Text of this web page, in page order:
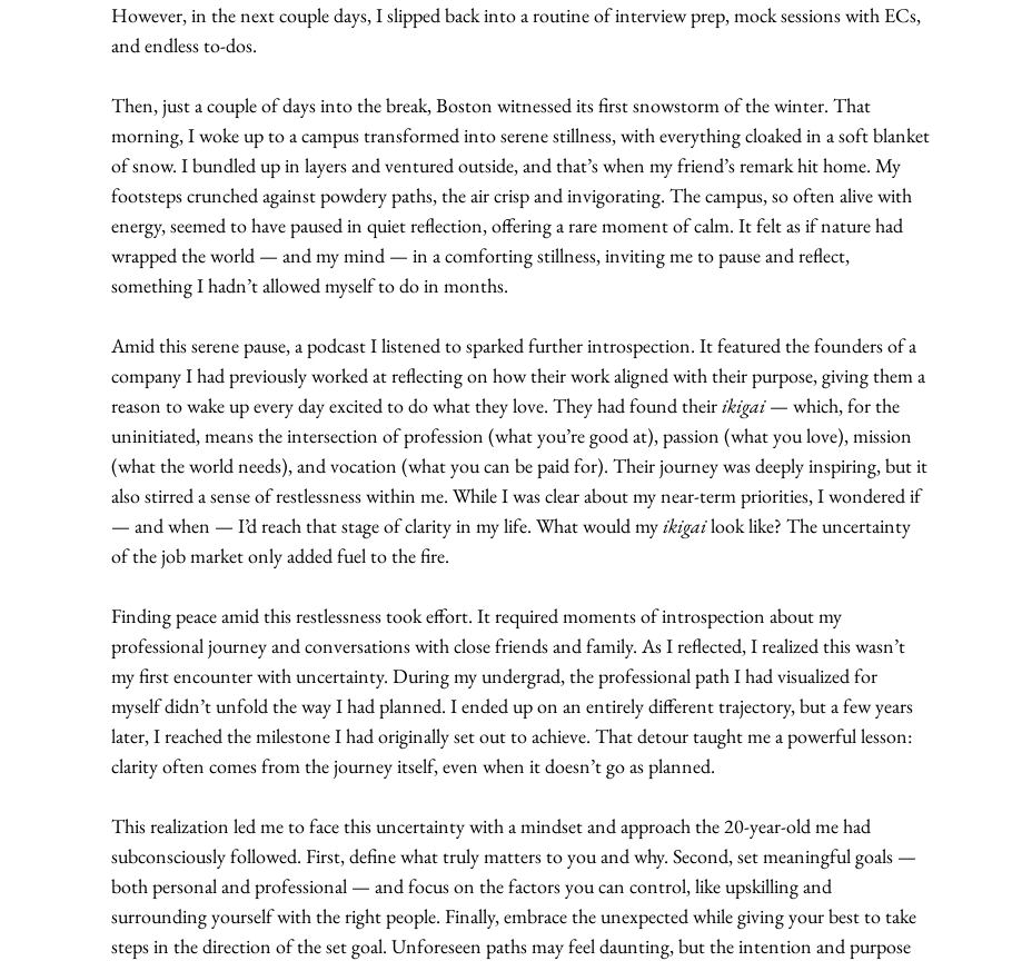
However, in the next couple days, I slipped back into a routine of interview prep, mock sessions with ECs,
and endless to-dos.
Then, just a couple of days into the break, Boston witnessed its first snowstorm of the winter. That
morning, I woke up to a campus transformed into serene stillness, with everything cloaked in a soft blanket
of snow. I bundled up in layers and ventured outside, and that’s when my friend’s remark hit home. My
footsteps crunched against powdery paths, the air crisp and invigorating. The campus, so often alive with
energy, seemed to have paused in quiet reflection, offering a rare moment of calm. It felt as if nature had
wrapped the world — and my mind — in a comforting stillness, inviting me to pause and reflect,
something I hadn’t allowed myself to do in months.
Amid this serene pause, a podcast I listened to sparked further introspection. It featured the founders of a
company I had previously worked at reflecting on how their work aligned with their purpose, giving them a
reason to wake up every day excited to do what they love. They had found their ikigai — which, for the
uninitiated, means the intersection of profession (what you’re good at), passion (what you love), mission
(what the world needs), and vocation (what you can be paid for). Their journey was deeply inspiring, but it
also stirred a sense of restlessness within me. While I was clear about my near-term priorities, I wondered if
— and when — I’d reach that stage of clarity in my life. What would my ikigai look like? The uncertainty
of the job market only added fuel to the fire.
Finding peace amid this restlessness took effort. It required moments of introspection about my
professional journey and conversations with close friends and family. As I reflected, I realized this wasn’t
my first encounter with uncertainty. During my undergrad, the professional path I had visualized for
myself didn’t unfold the way I had planned. I ended up on an entirely different trajectory, but a few years
later, I reached the milestone I had originally set out to achieve. That detour taught me a powerful lesson:
clarity often comes from the journey itself, even when it doesn’t go as planned.
This realization led me to face this uncertainty with a mindset and approach the 20-year-old me had
subconsciously followed. First, define what truly matters to you and why. Second, set meaningful goals —
both personal and professional — and focus on the factors you can control, like upskilling and
surrounding yourself with the right people. Finally, embrace the unexpected while giving your best to take
steps in the direction of the set goal. Unforeseen paths may feel daunting, but the intention and purpose